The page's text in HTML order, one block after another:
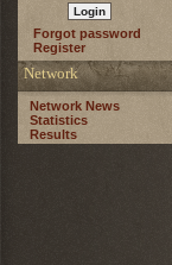
Forgot password
Register
Network
Network News
Statistics
Results